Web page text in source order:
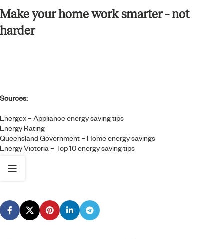
Make your home work smarter – not
harder
Sources:
Energex – Appliance energy saving tips
Energy Rating
Queensland Government – Home energy savings
Energy Victoria – Top 10 energy saving tips